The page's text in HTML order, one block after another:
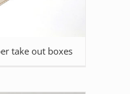
take out boxes